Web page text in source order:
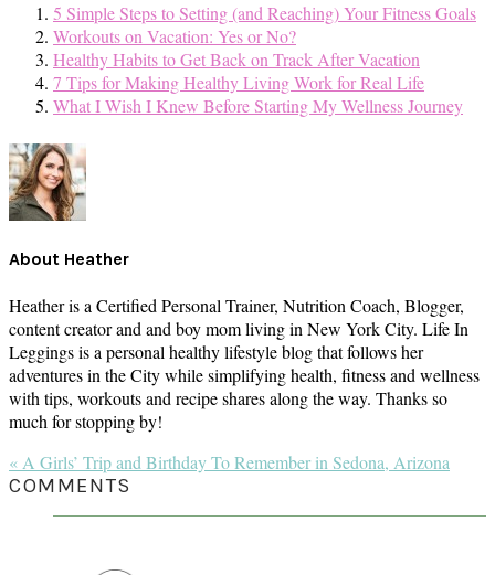
5 Simple Steps to Setting (and Reaching) Your Fitness Goals
Workouts on Vacation: Yes or No?
Healthy Habits to Get Back on Track After Vacation
7 Tips for Making Healthy Living Work for Real Life
What I Wish I Knew Before Starting My Wellness Journey
About Heather
Heather is a Certified Personal Trainer, Nutrition Coach, Blogger,
content creator and and boy mom living in New York City. Life In
Leggings is a personal healthy lifestyle blog that follows her
adventures in the City while simplifying health, fitness and wellness
with tips, workouts and recipe shares along the way. Thanks so
much for stopping by!
Previous
Post:
« A Girls’ Trip and Birthday To Remember in Sedona, Arizona
READER
INTERACTIONS
COMMENTS